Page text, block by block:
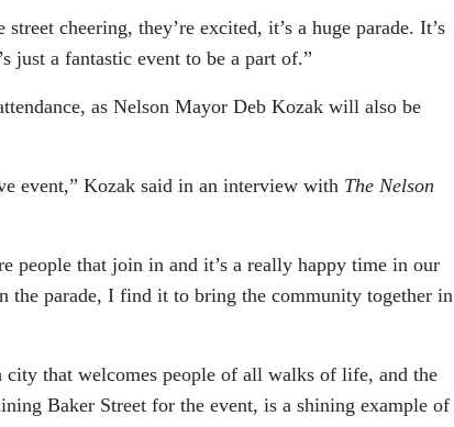
cheering, they’re excited, it’s a huge parade. It’s
just a fantastic event to be a part of.”
as Nelson Mayor Deb Kozak will also be
event,” Kozak said in an interview with The Nelson
people that join in and it’s a really happy time in our
parade, I find it to bring the community together in
that welcomes people of all walks of life, and the
Baker Street for the event, is a shining example of